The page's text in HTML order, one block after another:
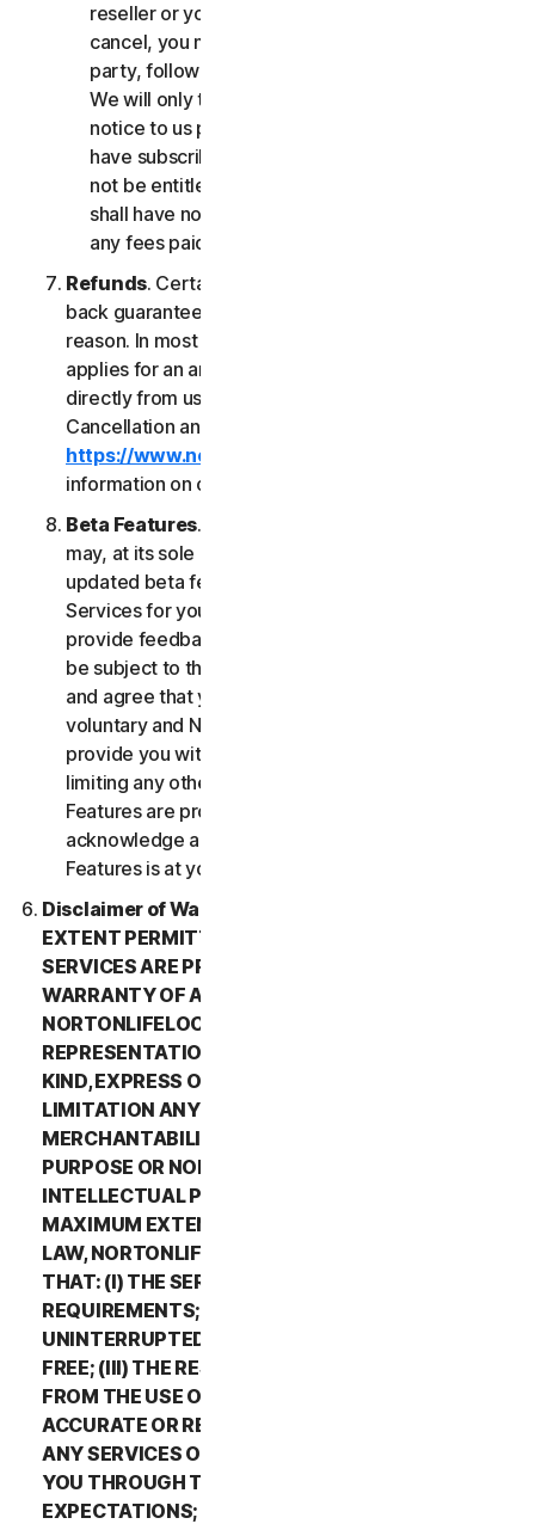
reseller or your employer), and you wish to
cancel, you must do so directly with that third
party, following that third party's instructions.
We will only terminate your subscription upon
notice to us provided by such third party. If you
have subscribed through a third party, you may
not be entitled to any refund of fees by us; we
shall have no obligation to, and shall not, refund
any fees paid by you to a third party.
Refunds. Certain Services may include a money-
back guarantee if you are not satisfied for any
reason. In most cases a 60-day refund period
applies for an annual subscription purchased
directly from us. Please review NortonLifeLock's
Cancellation and Refund Policy (
https://www.norton.com/return-policy
information on obtaining refunds for the Services.
Beta Features. From time to time, NortonLifeLock
may, at its sole discretion, include new and/or
updated beta features (“
Services for your use and which permit you to
provide feedback. Your use of Beta Features may
be subject to the payment of fees. You understand
and agree that your use of the Beta Features is
voluntary and NortonLifeLock is not obligated to
provide you with any Beta Features. Without
limiting any other provision of this LSA, the Beta
Features are provided on an “as is” basis and you
acknowledge and agree that all use of the Beta
Features is at your sole risk.
Disclaimer of Warranty. TO THE MAXIMUM
EXTENT PERMITTED BY APPLICABLE LAW, (1) THE
SERVICES ARE PROVIDED “AS IS” AND WITHOUT
WARRANTY OF ANY KIND, AND (2)
NORTONLIFELOCK EXPRESSLY DISCLAIMS ALL
REPRESENTATIONS AND WARRANTIES OF ANY
KIND, EXPRESS OR IMPLIED, INCLUDING WITHOUT
LIMITATION ANY WARRANTY OF
MERCHANTABILITY, FITNESS FOR A PARTICULAR
PURPOSE OR NON-INFRINGEMENT OF
INTELLECTUAL PROPERTY RIGHTS. TO THE
MAXIMUM EXTENT PERMITTED BY APPLICABLE
LAW, NORTONLIFELOCK MAKES NO WARRANTIES
THAT: (I) THE SERVICES WILL MEET YOUR
REQUIREMENTS; (II) THE SERVICES WILL BE
UNINTERRUPTED, TIMELY, SECURE, OR ERROR-
FREE; (III) THE RESULTS THAT MAY BE OBTAINED
FROM THE USE OF THE SERVICES WILL BE
ACCURATE OR RELIABLE; (IV) THE QUALITY OF
ANY SERVICES OR INFORMATION OBTAINED BY
YOU THROUGH THE SERVICES WILL MEET YOUR
EXPECTATIONS; (V) ANY ERRORS IN THE